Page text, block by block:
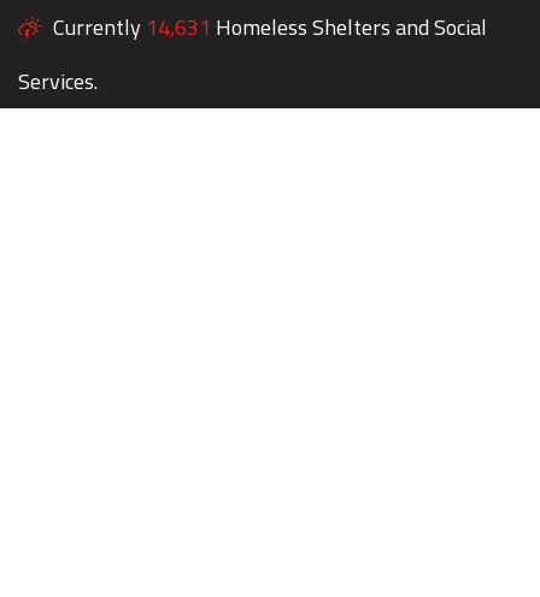
Currently 14,631 Homeless Shelters and Social
Services.